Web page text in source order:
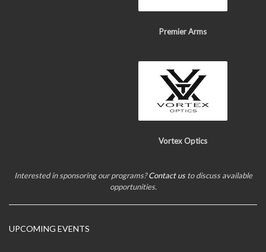
Premier Arms
Vortex Optics
Interested in sponsoring our programs?Contact usto discuss available
opportunities.
UPCOMING EVENTS